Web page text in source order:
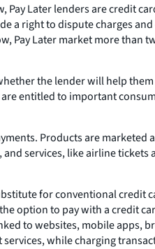
Pay Later lenders are credit
a right to dispute charges
Pay Later market more than
the lender will help
are entitled to important
Products are marketed
services, like airline tickets
for conventional credit
option to pay with a credit
to websites, mobile apps,
while charging